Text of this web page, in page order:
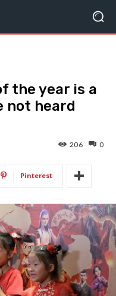
the year is a
not heard
0
206
Pinterest